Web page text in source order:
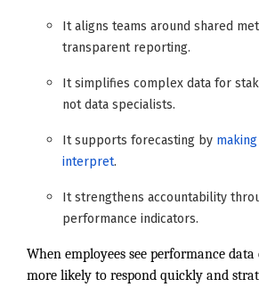
It aligns teams around shared
transparent reporting.
It simplifies complex data for
not data specialists.
It supports forecasting by
interpret.
It strengthens accountability
performance indicators.
When employees see performance
more likely to respond quickly and